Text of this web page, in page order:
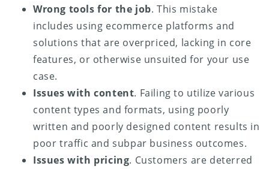
Wrong tools for the job. This mistake
includes using ecommerce platforms and
solutions that are overpriced, lacking in core
features, or otherwise unsuited for your use
case.
Issues with content. Failing to utilize various
content types and formats, using poorly
written and poorly designed content results in
poor traffic and subpar business outcomes.
Issues with pricing. Customers are deterred